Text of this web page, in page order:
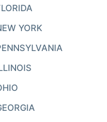
YORK